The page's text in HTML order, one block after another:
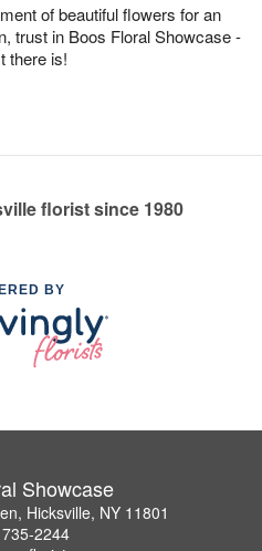
of beautiful flowers for an
trust in Boos Floral Showcase -
there is!
florist since 1980
BY
Showcase
Hicksville, NY 11801
2244